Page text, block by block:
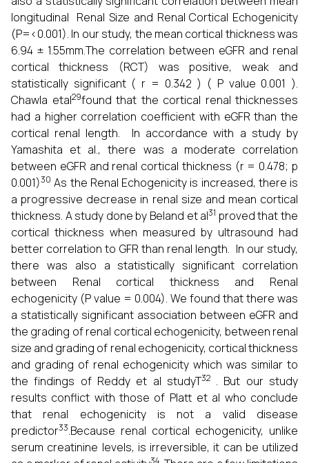
longitudinal Renal Size and Renal Cortical Echogenicity
(P=<0.001). In our study, the mean cortical thickness was
6.94 ± 1.55mm.The correlation between eGFR and renal
cortical thickness (RCT) was positive, weak and
statistically significant ( r = 0.342 ) ( P value 0.001 ).
Chawla etal29found that the cortical renal thicknesses
had a higher correlation coefficient with eGFR than the
cortical renal length. In accordance with a study by
Yamashita et al., there was a moderate correlation
between eGFR and renal cortical thickness (r = 0.478; p
0.001)30 As the Renal Echogenicity is increased, there is
a progressive decrease in renal size and mean cortical
thickness. A study done by Beland et al31 proved that the
cortical thickness when measured by ultrasound had
better correlation to GFR than renal length. In our study,
there was also a statistically significant correlation
between Renal cortical thickness and Renal
echogenicity (P value = 0.004). We found that there was
a statistically significant association between eGFR and
the grading of renal cortical echogenicity, between renal
size and grading of renal echogenicity, cortical thickness
and grading of renal echogenicity which was similar to
the findings of Reddy et al studyT32. But our study
results conflict with those of Platt et al who conclude
that renal echogenicity is not a valid disease
predictor33.Because renal cortical echogenicity, unlike
serum creatinine levels, is irreversible, it can be utilized
34